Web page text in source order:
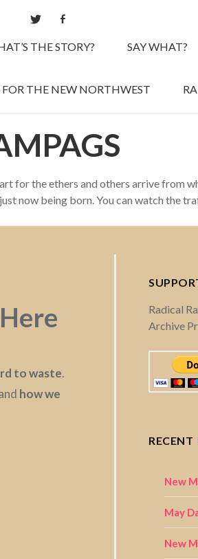
THE STORY? SAY WHAT?
FOR THE NEW NORTHWEST
for the ethers and others arrive from
now being born. You can watch the
to waste.
how we
Radical
Archive
RECENT
New
May
New